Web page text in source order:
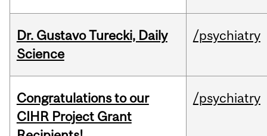
Dr. Gustavo Turecki, Daily
Science
/psychiatry
Congratulations to our
CIHR Project Grant
/psychiatry